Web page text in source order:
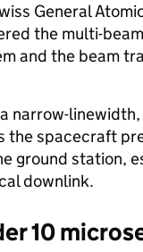
General
the multi-
and the beam
narrow-
the spacecraft
ground station,
downlink.
10